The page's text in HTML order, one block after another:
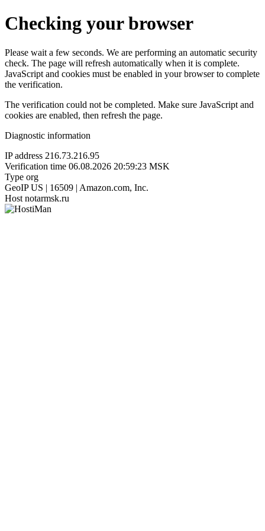
Checking your browser
Please wait a few seconds. We are performing an automatic security
check. The page will refresh automatically when it is complete.
JavaScript and cookies must be enabled in your browser to complete
the verification.
The verification could not be completed. Make sure JavaScript and
cookies are enabled, then refresh the page.
Diagnostic information
IP address 216.73.216.95
Verification time 06.08.2026 20:59:23 MSK
Type org
GeoIP US | 16509 | Amazon.com, Inc.
Host notarmsk.ru